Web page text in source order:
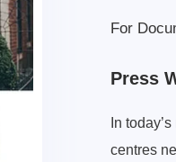
For
Press
In
centres